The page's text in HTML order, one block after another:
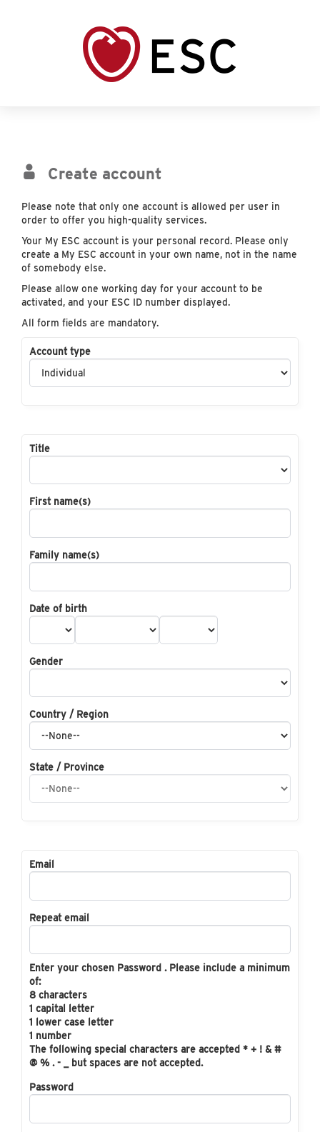
Create account
Please note that only one account is allowed per user in
order to offer you high-quality services.
Your My ESC account is your personal record. Please only
create a My ESC account in your own name, not in the name
of somebody else.
Please allow one working day for your account to be
activated, and your ESC ID number displayed.
All form fields are mandatory.
Account type
Title
First name(s)
Family name(s)
Date of birth
Gender
Country / Region
State / Province
Email
Repeat email
Enter your chosen Password . Please include a minimum
of:
8 characters
1 capital letter
1 lower case letter
1 number
The following special characters are accepted * + ! & #
@ % . - _ but spaces are not accepted.
Password